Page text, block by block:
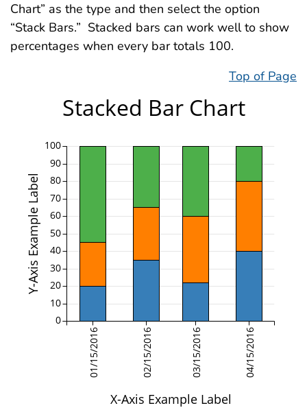
Chart” as the type and then select the option
“Stack Bars.” Stacked bars can work well to show
percentages when every bar totals 100.
Top of Page